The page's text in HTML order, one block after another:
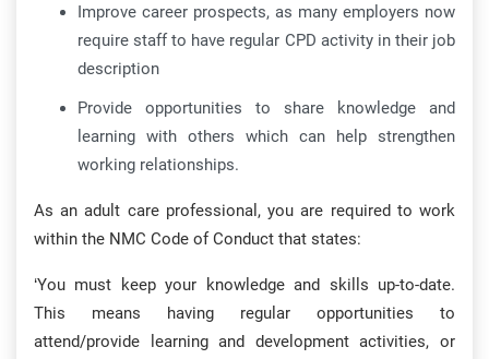
Improve career prospects, as many employers now
require staff to have regular CPD activity in their job
description
Provide opportunities to share knowledge and
learning with others which can help strengthen
working relationships.
As an adult care professional, you are required to work
within the NMC Code of Conduct that states:
‘You must keep your knowledge and skills up-to-date.
This means having regular opportunities to
attend/provide learning and development activities, or